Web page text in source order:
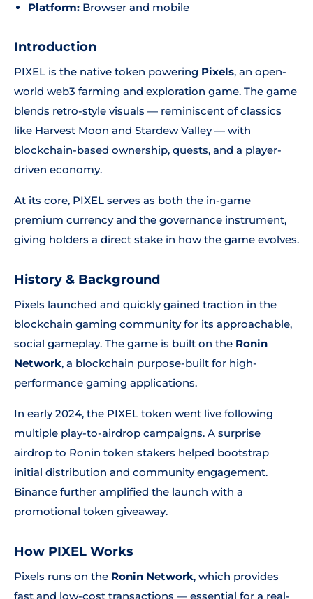
Platform: Browser and mobile
Introduction
PIXEL is the native token powering Pixels, an open-
world web3 farming and exploration game. The game
blends retro-style visuals — reminiscent of classics
like Harvest Moon and Stardew Valley — with
blockchain-based ownership, quests, and a player-
driven economy.
At its core, PIXEL serves as both the in-game
premium currency and the governance instrument,
giving holders a direct stake in how the game evolves.
History & Background
Pixels launched and quickly gained traction in the
blockchain gaming community for its approachable,
social gameplay. The game is built on the Ronin
Network, a blockchain purpose-built for high-
performance gaming applications.
In early 2024, the PIXEL token went live following
multiple play-to-airdrop campaigns. A surprise
airdrop to Ronin token stakers helped bootstrap
initial distribution and community engagement.
Binance further amplified the launch with a
promotional token giveaway.
How PIXEL Works
Pixels runs on the Ronin Network, which provides
fast and low-cost transactions — essential for a real-